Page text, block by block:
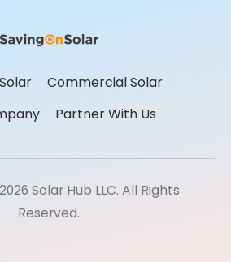
Commercial Solar
Partner With Us
Solar Hub LLC. All Rights
Reserved.